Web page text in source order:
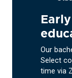
Our
Select
time via